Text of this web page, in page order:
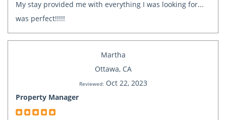
My stay provided me with everything I was looking for...
was perfect!!!!!
Martha
Ottawa, CA
Reviewed: Oct 22, 2023
Property Manager